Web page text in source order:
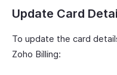
Update Card
To update the card
Zoho Billing: